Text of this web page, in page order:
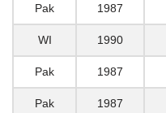
Pak 1987
WI 1990
Pak 1987
Pak 1987